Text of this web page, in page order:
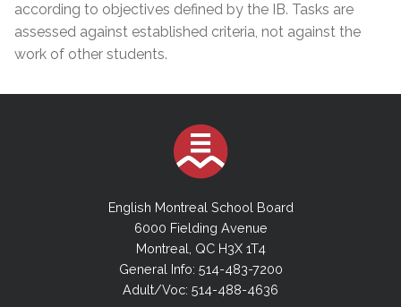
according to objectives defined by the IB. Tasks are
assessed against established criteria, not against the
work of other students.
English Montreal School Board
6000 Fielding Avenue
Montreal, QC H3X 1T4
General Info: 514-483-7200
Adult/Voc: 514-488-4636